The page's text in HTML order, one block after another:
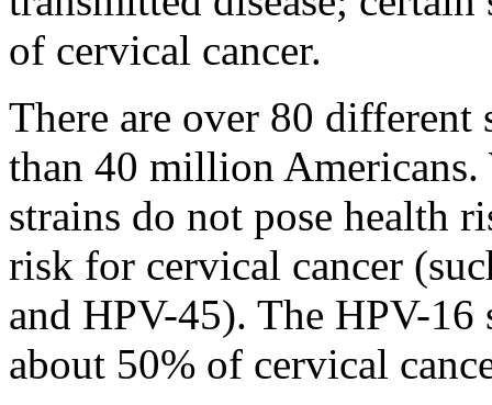
of cervical cancer.
There are over 80
than 40 million
strains do not pose health
risk for cervical cancer
and HPV-45). The HPV-16
about 50% of cervical